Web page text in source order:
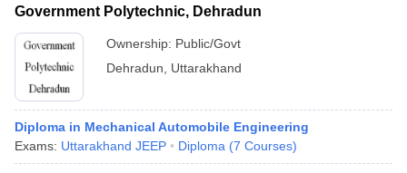
Government Polytechnic, Dehradun
Ownership: Public/Govt
Dehradun
Uttarakhand
Diploma in Mechanical Automobile Engineering
Exams: Uttarakhand JEEP Diploma (7 Courses)